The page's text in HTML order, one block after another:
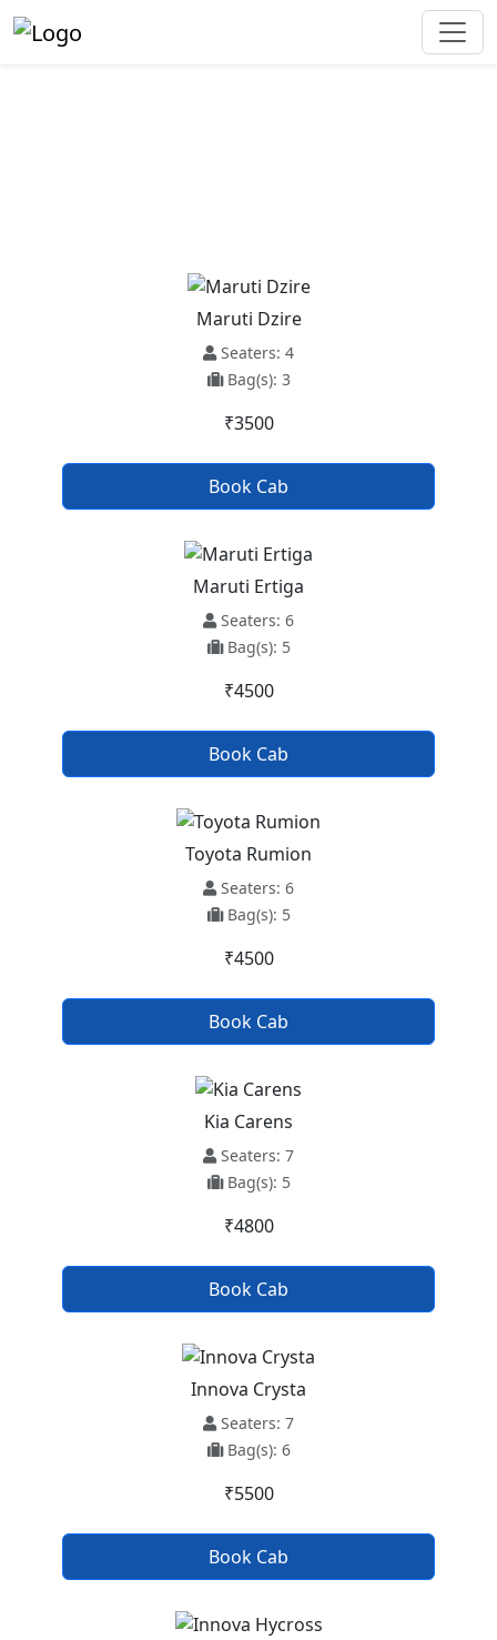
Maruti Dzire
Seaters: 4
Bag(s): 3
₹3500
Book Cab
Maruti Ertiga
Seaters: 6
Bag(s): 5
₹4500
Book Cab
Toyota Rumion
Seaters: 6
Bag(s): 5
₹4500
Book Cab
Kia Carens
Seaters: 7
Bag(s): 5
₹4800
Book Cab
Innova Crysta
Seaters: 7
Bag(s): 6
₹5500
Book Cab